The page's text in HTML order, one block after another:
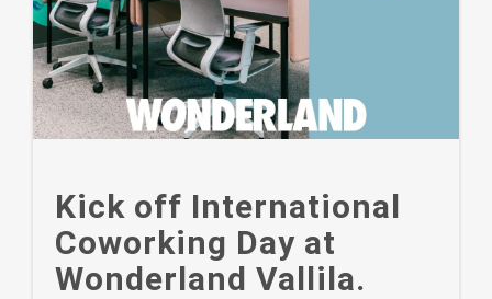
Kick off International
Coworking Day at
Wonderland Vallila.